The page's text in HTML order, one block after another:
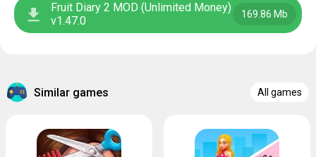
Fruit Diary 2 MOD (Unlimited Money)
v1.47.0
169.86 Mb
Similar games All games